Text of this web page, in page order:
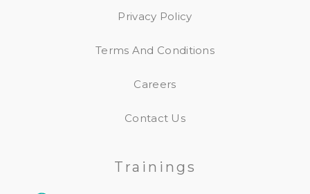
Privacy Policy
Terms And Conditions
Careers
Contact Us
Trainings